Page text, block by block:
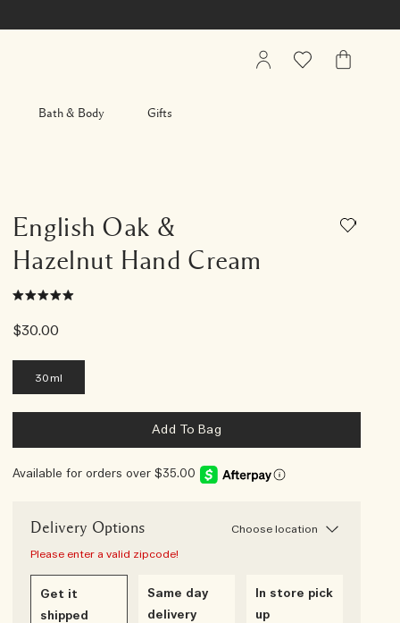
Bath & Body Gifts
My
Wishlist My
English Oak &
Hazelnut Hand Cream
$30.00
30ml
Add To Bag
Available for orders over $35.00
Delivery Options
Choose location
Please enter a valid zipcode!
Get it
shipped
Same day
delivery
In store pick
up